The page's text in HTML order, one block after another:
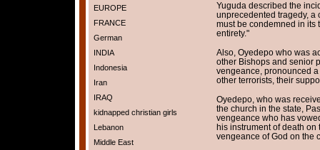
EUROPE
FRANCE
German
INDIA
Indonesia
Iran
IRAQ
kidnapped christian girls
Lebanon
Middle East
Yuguda described the
unprecedented tragedy, a
must be condemned in its
entirety."
Also, Oyedepo who was
other Bishops and senior
vengeance, pronounced
other terrorists, their
Oyedepo, who was
the church in the state,
vengeance who has
his instrument of death on
vengeance of God on the